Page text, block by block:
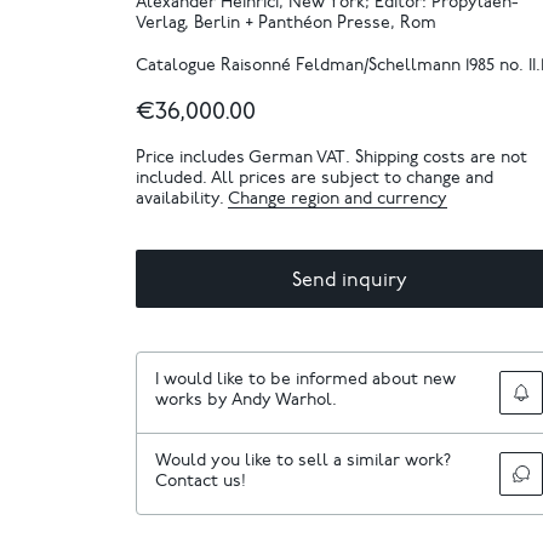
Alexander Heinrici, New York; Editor: Propyläen-
Verlag, Berlin + Panthéon Presse, Rom
Catalogue Raisonné Feldman/Schellmann 1985 no.
€36,000.00
Price includes German VAT. Shipping costs are not
included. All prices are subject to change and
availability. Change region and currency
Send inquiry
I would like to be informed about new
works by Andy Warhol.
Would you like to sell a similar work?
Contact us!